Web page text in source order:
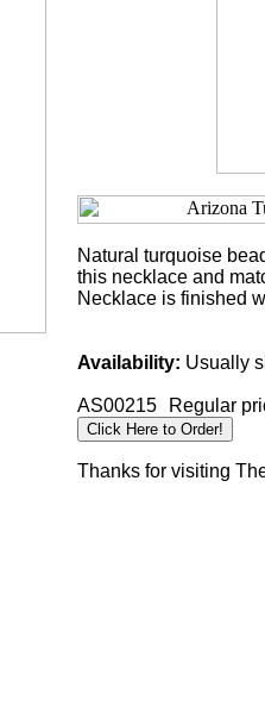
Natural turquoise
this necklace and
Necklace is finished
Availability: Usually
AS00215 Regular
Thanks for visiting